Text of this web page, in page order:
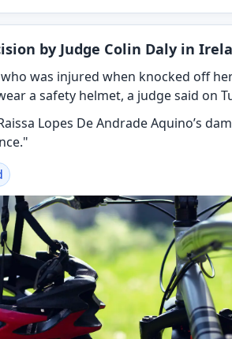
by Judge Colin Daly in
who was injured when knocked off
a safety helmet, a judge said on
Lopes De Andrade Aquino’s